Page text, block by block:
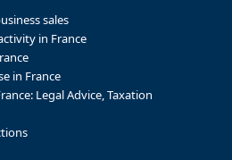
sales
in France
in France
Legal Advice, Taxation